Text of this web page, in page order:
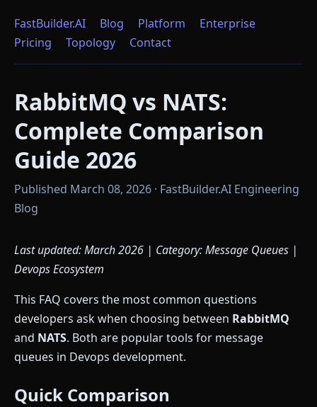
FastBuilder.AI Blog Platform
Enterprise
Pricing
Topology Contact
RabbitMQ vs NATS:
Complete Comparison
Guide 2026
Published March 08, 2026 · FastBuilder.AI Engineering
Blog
Last updated: March 2026 | Category: Message Queues |
Devops Ecosystem
This FAQ covers the most common questions
developers ask when choosing between RabbitMQ
and NATS. Both are popular tools for message
queues in Devops development.
Quick Comparison